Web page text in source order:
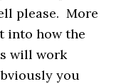
please. More
into how the
will work
you